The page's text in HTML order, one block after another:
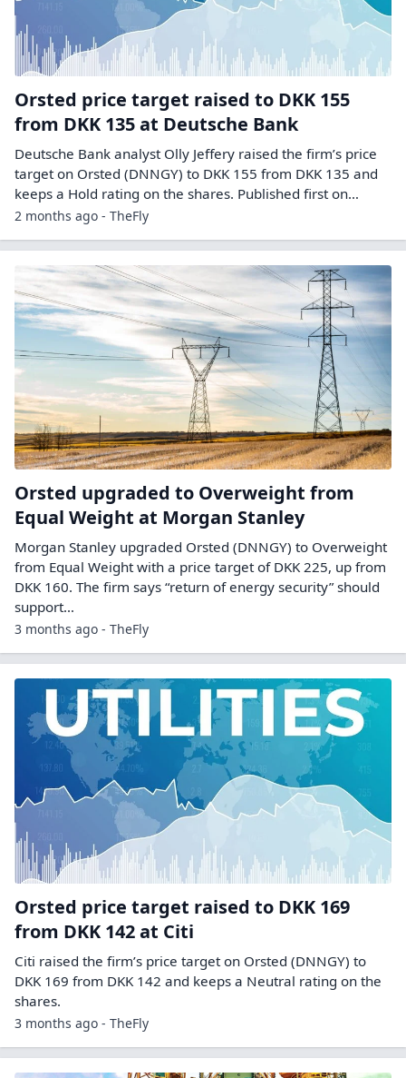
Orsted price target raised to DKK 155
from DKK 135 at Deutsche Bank
Deutsche Bank analyst Olly Jeffery raised the firm’s price
target on Orsted (DNNGY) to DKK 155 from DKK 135 and
keeps a Hold rating on the shares. Published first on…
2 months ago - TheFly
Orsted upgraded to Overweight from
Equal Weight at Morgan Stanley
Morgan Stanley upgraded Orsted (DNNGY) to Overweight
from Equal Weight with a price target of DKK 225, up from
DKK 160. The firm says “return of energy security” should
support…
3 months ago - TheFly
Orsted price target raised to DKK 169
from DKK 142 at Citi
Citi raised the firm’s price target on Orsted (DNNGY) to
DKK 169 from DKK 142 and keeps a Neutral rating on the
shares.
3 months ago - TheFly